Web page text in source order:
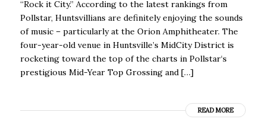
“Rock it City.” According to the latest rankings from
Pollstar, Huntsvillians are definitely enjoying the sounds
of music – particularly at the Orion Amphitheater. The
four-year-old venue in Huntsville’s MidCity District is
rocketing toward the top of the charts in Pollstar‘s
prestigious Mid-Year Top Grossing and […]
READ MORE